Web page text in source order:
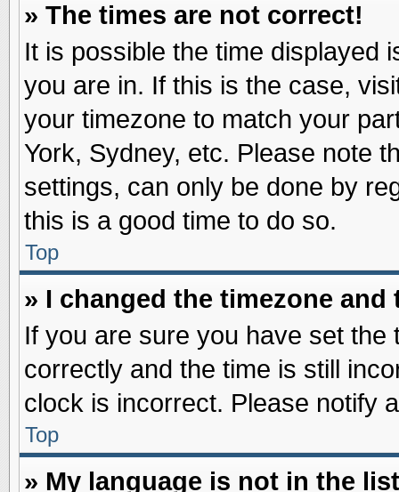
» The times are not correct!
It is possible the time displayed
you are in. If this is the case,
your timezone to match your
York, Sydney, etc. Please note
settings, can only be done by
this is a good time to do so.
Top
» I changed the timezone
If you are sure you have set the
correctly and the time is still
clock is incorrect. Please notify
Top
» My language is not in the